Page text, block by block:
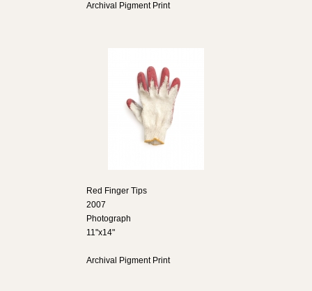
Archival Pigment Print
Red Finger Tips
2007
Photograph
11"x14"
Archival Pigment Print